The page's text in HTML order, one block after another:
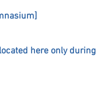
here only